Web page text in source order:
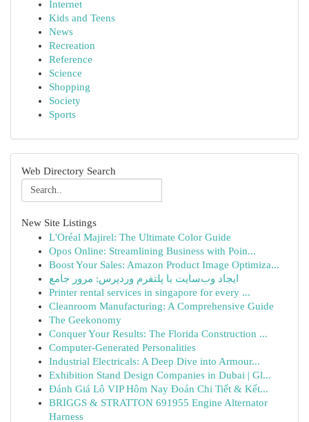
Internet
Kids and Teens
News
Recreation
Reference
Science
Shopping
Society
Sports
Web Directory Search
New Site Listings
L'Oréal Majirel: The Ultimate Color Guide
Opos Online: Streamlining Business with Poin...
Boost Your Sales: Amazon Product Image Optimiza...
ایجاد وب‌سایت با پلتفرم وردپرس: مرور جامع
Printer rental services in singapore for every ...
Cleanroom Manufacturing: A Comprehensive Guide
The Geekonomy
Conquer Your Results: The Florida Construction ...
Computer-Generated Personalities
Industrial Electricals: A Deep Dive into Armour...
Exhibition Stand Design Companies in Dubai | Gl...
Đánh Giá Lô VIP Hôm Nay Đoán Chi Tiết & Kết...
BRIGGS & STRATTON 691955 Engine Alternator
Harness